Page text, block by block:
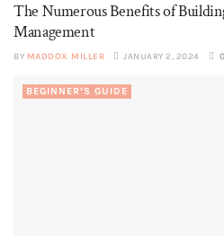
The Numerous Benefits of
Management
BY MADDOX MILLER JANUARY 2, 2024 0
BEGINNER’S GUIDE